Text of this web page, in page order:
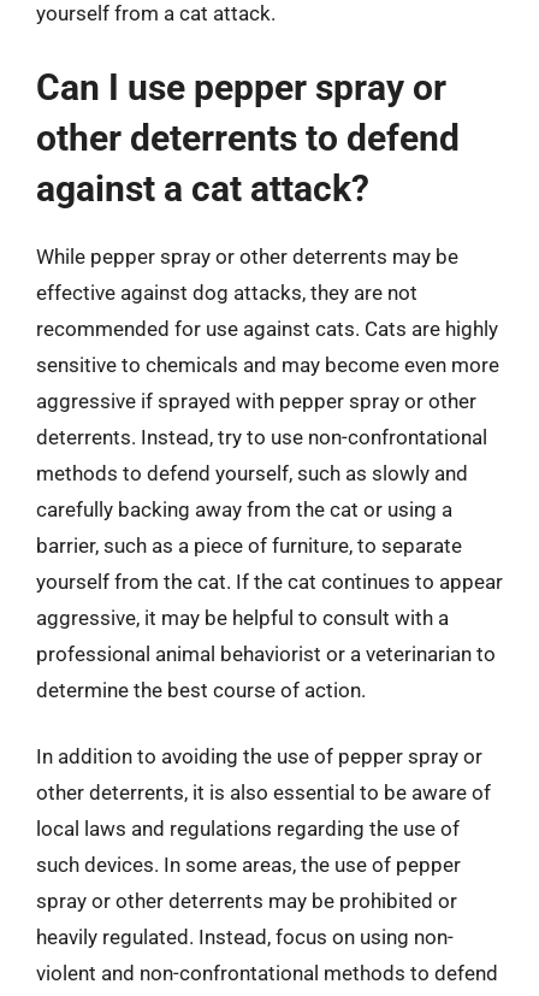
yourself from a cat attack.
Can I use pepper spray or
other deterrents to defend
against a cat attack?
While pepper spray or other deterrents may be
effective against dog attacks, they are not
recommended for use against cats. Cats are highly
sensitive to chemicals and may become even more
aggressive if sprayed with pepper spray or other
deterrents. Instead, try to use non-confrontational
methods to defend yourself, such as slowly and
carefully backing away from the cat or using a
barrier, such as a piece of furniture, to separate
yourself from the cat. If the cat continues to appear
aggressive, it may be helpful to consult with a
professional animal behaviorist or a veterinarian to
determine the best course of action.
In addition to avoiding the use of pepper spray or
other deterrents, it is also essential to be aware of
local laws and regulations regarding the use of
such devices. In some areas, the use of pepper
spray or other deterrents may be prohibited or
heavily regulated. Instead, focus on using non-
violent and non-confrontational methods to defend